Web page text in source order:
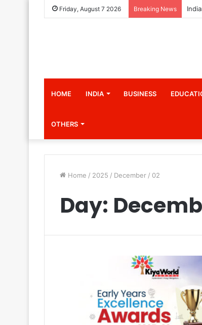
Friday, August 7 2026 Breaking News
HOME INDIA BUSINESS
OTHERS
Home / 2025 / December / 02
Day: